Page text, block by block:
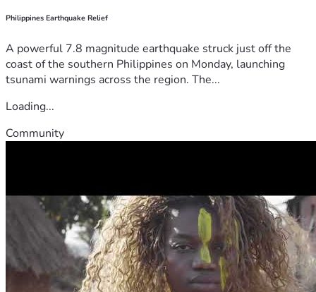
Philippines Earthquake Relief
A powerful 7.8 magnitude earthquake struck just off the
coast of the southern Philippines on Monday, launching
tsunami warnings across the region. The...
Loading...
Community